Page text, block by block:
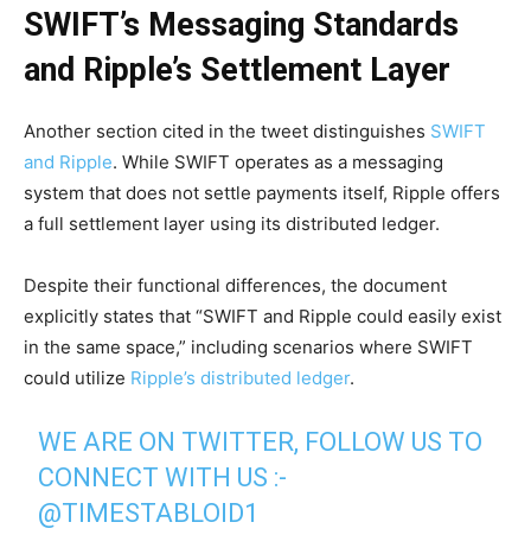
SWIFT’s Messaging Standards
and Ripple’s Settlement Layer
Another section cited in the tweet distinguishes SWIFT
and Ripple. While SWIFT operates as a messaging
system that does not settle payments itself, Ripple offers
a full settlement layer using its distributed ledger.
Despite their functional differences, the document
explicitly states that “SWIFT and Ripple could easily exist
in the same space,” including scenarios where SWIFT
could utilize Ripple’s distributed ledger.
WE ARE ON TWITTER, FOLLOW US TO
CONNECT WITH US :-
@TIMESTABLOID1